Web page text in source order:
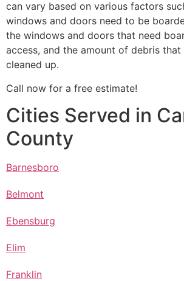
can vary based on various factors
windows and doors need to be
the windows and doors that need
access, and the amount of debris
cleaned up.
Call now for a free estimate!
Cities Served in
County
Barnesboro
Belmont
Ebensburg
Elim
Franklin